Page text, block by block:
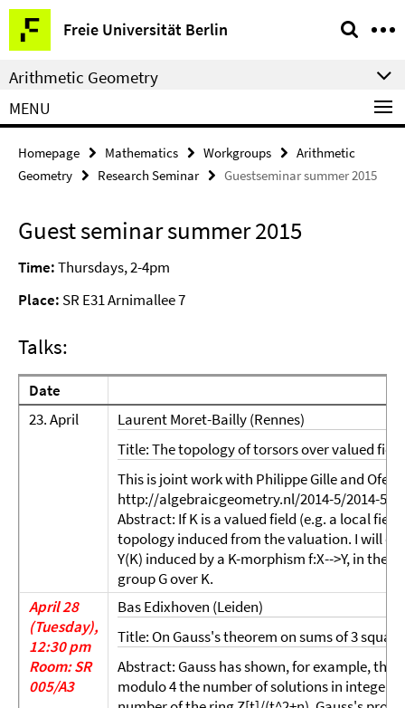
Springe
direkt
zu
Inhalt
Freie Universität Berlin
Service
Navigation
Arithmetic Geometry
MENU
Homepage Mathematics Workgroups
Arithmetic
Geometry
Research Seminar Guestseminar summer 2015
Guest seminar summer 2015
Time:Thursdays, 2-4pm
Place: SR E31 Arnimallee 7
Talks:
Date
23. April
Laurent Moret-Bailly (Rennes)
Title: The topology of torsors over valued
This is joint work with Philippe Gille and Ofer
http://algebraicgeometry.nl/2014-5/2014-5-
Abstract: If K is a valued field (e.g. a local
topology induced from the valuation. I will
Y(K) induced by a K-morphism f:X-->Y, in the
group G over K.
April 28
(Tuesday),
12:30 pm
Room: SR
005/A3
Bas Edixhoven (Leiden)
Title: On Gauss's theorem on sums of 3
Abstract: Gauss has shown, for example,
modulo 4 the number of solutions in integers